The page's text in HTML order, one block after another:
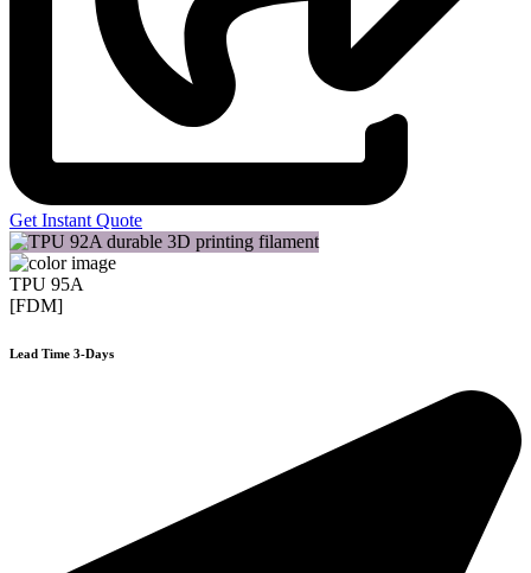
Get Instant Quote
TPU 95A
[FDM]
Lead Time 3-Days